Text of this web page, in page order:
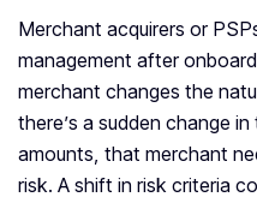
Merchant acquirers or
management after
merchant changes the
there’s a sudden change
amounts, that merchant
risk. A shift in risk criteria